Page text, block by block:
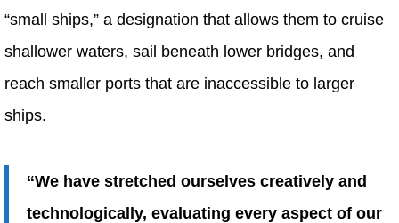
“small ships,” a designation that allows them to cruise
shallower waters, sail beneath lower bridges, and
reach smaller ports that are inaccessible to larger
ships.
“We have stretched ourselves creatively and
technologically, evaluating every aspect of our